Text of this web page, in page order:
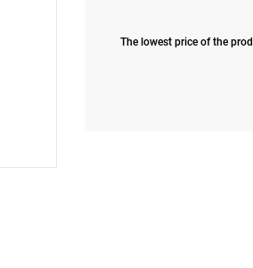
The lowest price of the